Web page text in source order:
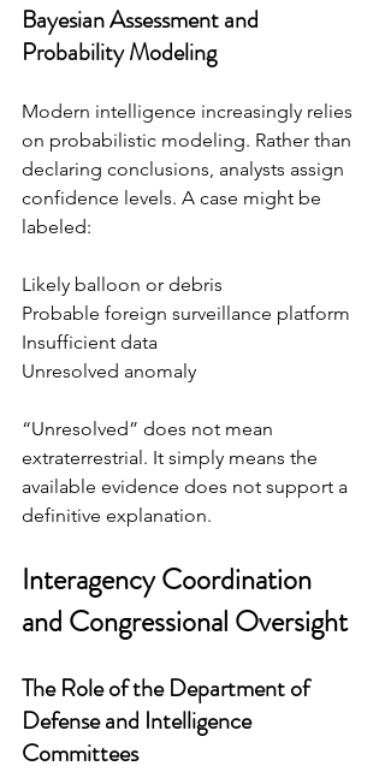
Bayesian Assessment and
Probability Modeling
Modern intelligence increasingly relies
on probabilistic modeling. Rather than
declaring conclusions, analysts assign
confidence levels. A case might be
labeled:
Likely balloon or debris
Probable foreign surveillance platform
Insufficient data
Unresolved anomaly
“Unresolved” does not mean
extraterrestrial. It simply means the
available evidence does not support a
definitive explanation.
Interagency Coordination
and Congressional Oversight
The Role of the Department of
Defense and Intelligence
Committees